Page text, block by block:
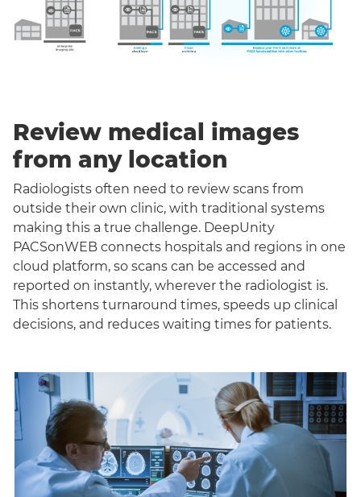
Review medical images
from any location
Radiologists often need to review scans from
outside their own clinic, with traditional systems
making this a true challenge. DeepUnity
PACSonWEB connects hospitals and regions in one
cloud platform, so scans can be accessed and
reported on instantly, wherever the radiologist is.
This shortens turnaround times, speeds up clinical
decisions, and reduces waiting times for patients.